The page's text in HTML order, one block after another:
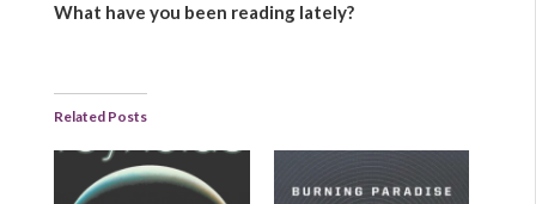
What have you been reading lately?
Related Posts